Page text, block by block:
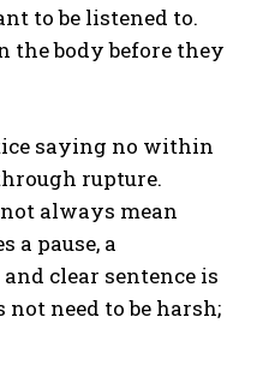
to be listened to.
the body before they
saying no within
rupture.
always mean
a pause, a
clear sentence is
not need to be harsh;